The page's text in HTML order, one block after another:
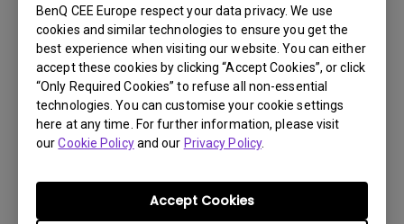
BenQ CEE Europe respect your data privacy. We use
cookies and similar technologies to ensure you get the
best experience when visiting our website. You can either
accept these cookies by clicking “Accept Cookies”, or click
“Only Required Cookies” to refuse all non-essential
technologies. You can customise your cookie settings
here at any time. For further information, please visit
ourCookie Policyand our Privacy Policy.
Accept Cookies
Android TV and the system crashes to the
home screen. How can I fix this?
How to set up HDR on my projector?
My projector is turned on without an image
can I fix it?